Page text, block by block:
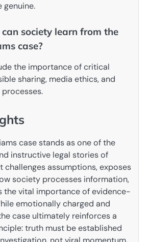
genuine.
society learn from the
case?
the importance of critical
sharing, media ethics, and
case stands as one of the
instructive legal stories of
challenges assumptions, exposes
society processes information,
the vital importance of evidence-
emotionally charged and
case ultimately reinforces a
truth must be established